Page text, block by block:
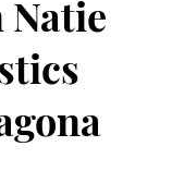
Natie